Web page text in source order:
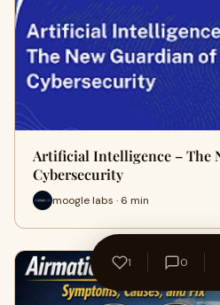
Artificial Intelligence – The
Cybersecurity
moogle labs · 6 min
1 0